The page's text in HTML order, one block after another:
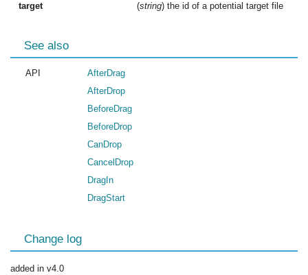
target
(string) the id of a potential target file
See also
API
AfterDrag
AfterDrop
BeforeDrag
BeforeDrop
CanDrop
CancelDrop
DragIn
DragStart
Change log
added in v4.0